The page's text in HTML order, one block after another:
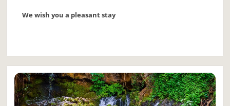
We wish you a pleasant stay